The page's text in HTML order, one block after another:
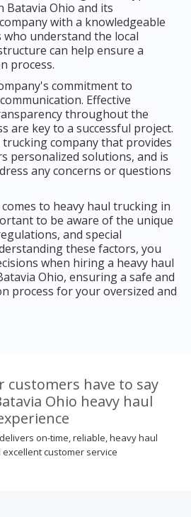
Batavia Ohio and its
with a knowledgeable
understand the local
can help ensure a
process.
commitment to
Effective
throughout the
are key to a successful project.
company that provides
personalized solutions, and is
any concerns or questions
to heavy haul trucking in
to be aware of the unique
and special
these factors, you
when hiring a heavy haul
Ohio, ensuring a safe and
process for your oversized and
customers have to say
Ohio heavy haul
on-time, reliable, heavy haul
customer service